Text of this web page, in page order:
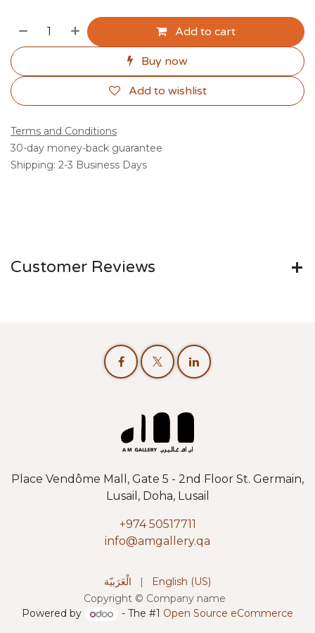
Add to cart
Buy now
Add to wishlist
Terms and Conditions
30-day money-back guarantee
Shipping: 2-3 Business Days
Customer Reviews
Place Vendôme Mall, Gate 5 - 2nd Floor St. Germain,
Lusail, Doha, Lusail
+974 50517711
info@amgallery.qa
Copyright © Company name
الْعَرَبيّة English (US)
Powered by - The #1 Open Source eCommerce